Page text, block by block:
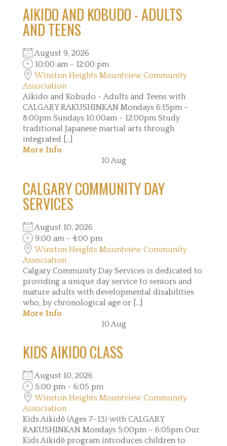
AIKIDO AND KOBUDO - ADULTS
AND TEENS
August 9, 2026
10:00 am - 12:00 pm
Winston Heights Mountview Community
Association
Aikido and Kobudo - Adults and Teens with
CALGARY RAKUSHINKAN Mondays 6:15pm –
8:00pm Sundays 10:00am - 12:00pm Study
traditional Japanese martial arts through
integrated [...]
More Info
10Aug
CALGARY COMMUNITY DAY
SERVICES
August 10, 2026
9:00 am - 4:00 pm
Winston Heights Mountview Community
Association
Calgary Community Day Services is dedicated to
providing a unique day service to seniors and
mature adults with developmental disabilities
who, by chronological age or [...]
More Info
10Aug
KIDS AIKIDO CLASS
August 10, 2026
5:00 pm - 6:05 pm
Winston Heights Mountview Community
Association
Kids Aikidō (Ages 7–13) with CALGARY
RAKUSHINKAN Mondays 5:00pm – 6:05pm Our
Kids Aikidō program introduces children to